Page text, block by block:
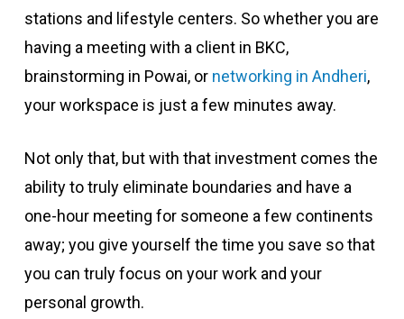
stations and lifestyle centers. So whether you are
having a meeting with a client in BKC,
brainstorming in Powai, or networking in Andheri,
your workspace is just a few minutes away.
Not only that, but with that investment comes the
ability to truly eliminate boundaries and have a
one-hour meeting for someone a few continents
away; you give yourself the time you save so that
you can truly focus on your work and your
personal growth.